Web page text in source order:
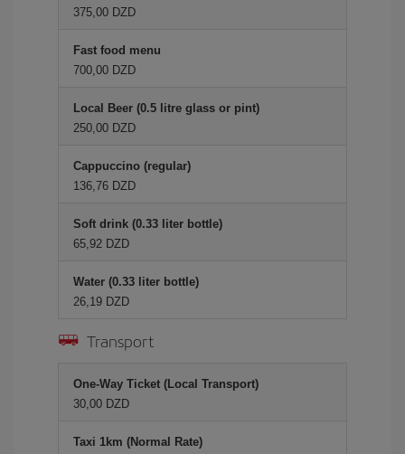
375,00 DZD
Fast food menu
700,00 DZD
Local Beer (0.5 litre glass or pint)
250,00 DZD
Cappuccino (regular)
136,76 DZD
Soft drink (0.33 liter bottle)
65,92 DZD
Water (0.33 liter bottle)
26,19 DZD
Transport
One-Way Ticket (Local Transport)
30,00 DZD
Taxi 1km (Normal Rate)